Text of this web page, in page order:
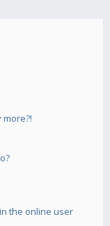
the online user